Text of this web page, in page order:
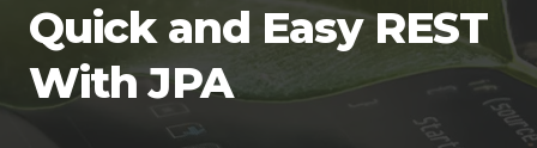
Quick and Easy REST
With JPA